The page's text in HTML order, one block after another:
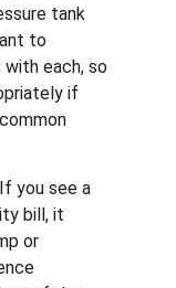
tank
to
each, so
if
If you see a
bill, it
or